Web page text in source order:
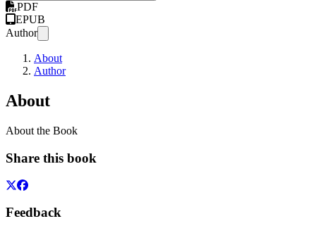
PDF
EPUB
Author
About
Author
About
About the Book
Share this book
Feedback